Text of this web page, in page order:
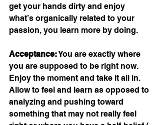
get your hands dirty and enjoy
what’s organically related to your
passion, you learn more by doing.
Acceptance: You are exactly where
you are supposed to be right now.
Enjoy the moment and take it all in.
Allow to feel and learn as opposed to
analyzing and pushing toward
something that may not really feel